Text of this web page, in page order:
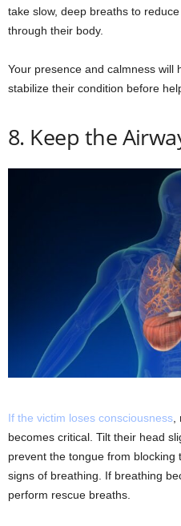
take slow, deep breaths to
through their body.
Your presence and calmness will
stabilize their condition before
8. Keep the
If the victim loses consciousness,
becomes critical. Tilt their head
prevent the tongue from blocking
signs of breathing. If breathing
perform rescue breaths.